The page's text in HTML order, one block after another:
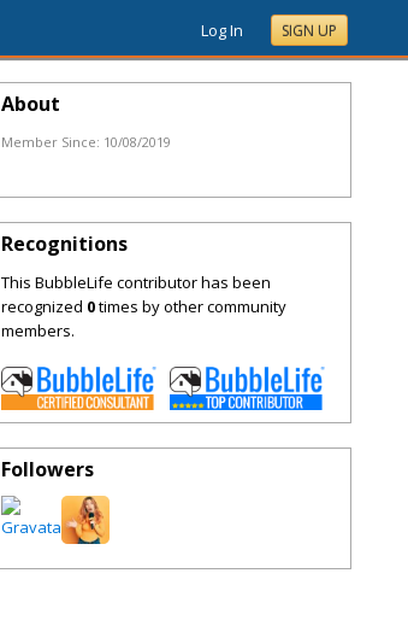
Log In SIGN UP
About
Member Since: 10/08/2019
Recognitions
This BubbleLife contributor has been
recognized 0times by other community
members.
Followers